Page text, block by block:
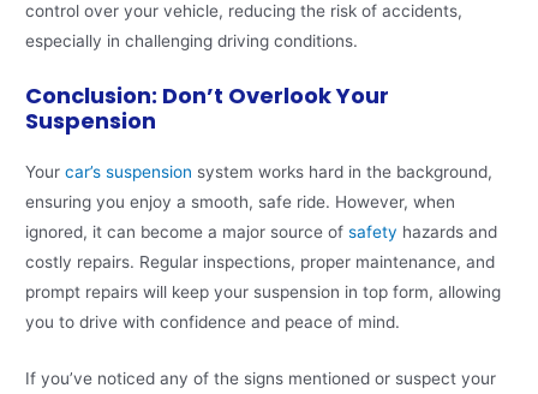
control over your vehicle, reducing the risk of accidents,
especially in challenging driving conditions.
Conclusion: Don’t Overlook Your
Suspension
Yourcar’s suspension system works hard in the background,
ensuring you enjoy a smooth, safe ride. However, when
ignored, it can become a major source ofsafety hazards and
costly repairs. Regular inspections, proper maintenance, and
prompt repairs will keep your suspension in top form, allowing
you to drive with confidence and peace of mind.
If you’ve noticed any of the signs mentioned or suspect your